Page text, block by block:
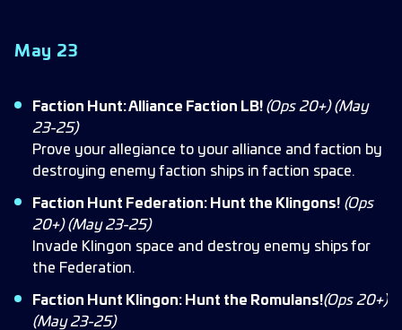
May 23
Faction Hunt: Alliance Faction LB! (Ops 20+) (May
23-25)
Prove your allegiance to your alliance and faction by
destroying enemy faction ships in faction space.
Faction Hunt Federation: Hunt the Klingons! (Ops
20+) (May 23-25)
Invade Klingon space and destroy enemy ships for
the Federation.
Faction Hunt Klingon: Hunt the Romulans!(Ops 20+)
(May 23-25)